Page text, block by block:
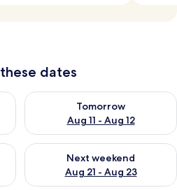
dates
10 - Aug 11
Tomorrow
Aug 11 - Aug 12
Check availability for
Aug 14 - Aug 16
Next weekend
Aug 21 - Aug 23
Check availability for next